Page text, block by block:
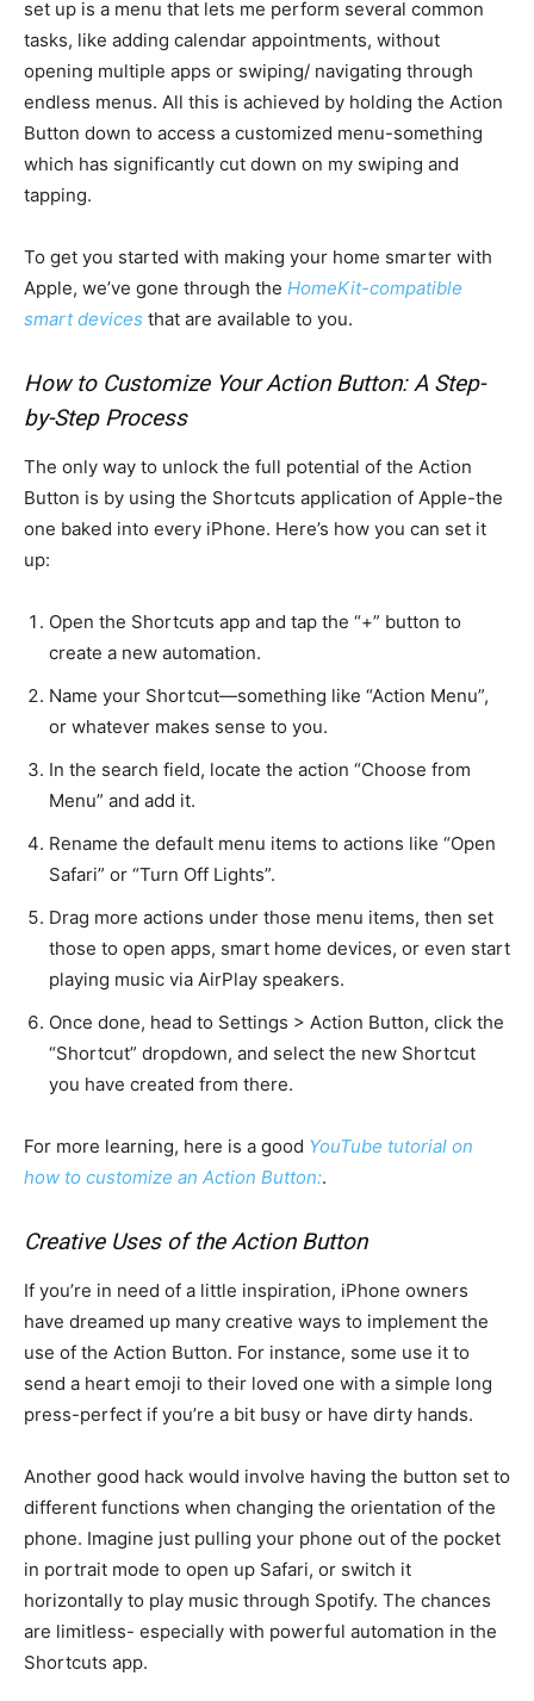
set up is a menu that lets me perform several common
tasks, like adding calendar appointments, without
opening multiple apps or swiping/ navigating through
endless menus. All this is achieved by holding the Action
Button down to access a customized menu-something
which has significantly cut down on my swiping and
tapping.
To get you started with making your home smarter with
Apple, we’ve gone through the HomeKit-compatible
smart devices that are available to you.
How to Customize Your Action Button: A Step-
by-Step Process
The only way to unlock the full potential of the Action
Button is by using the Shortcuts application of Apple-the
one baked into every iPhone. Here’s how you can set it
up:
Open the Shortcuts app and tap the “+” button to
create a new automation.
Name your Shortcut—something like “Action Menu”,
or whatever makes sense to you.
In the search field, locate the action “Choose from
Menu” and add it.
Rename the default menu items to actions like “Open
Safari” or “Turn Off Lights”.
Drag more actions under those menu items, then set
those to open apps, smart home devices, or even start
playing music via AirPlay speakers.
Once done, head to Settings > Action Button, click the
“Shortcut” dropdown, and select the new Shortcut
you have created from there.
For more learning, here is a good YouTube tutorial on
how to customize an Action Button:.
Creative Uses of the Action Button
If you’re in need of a little inspiration, iPhone owners
have dreamed up many creative ways to implement the
use of the Action Button. For instance, some use it to
send a heart emoji to their loved one with a simple long
press-perfect if you’re a bit busy or have dirty hands.
Another good hack would involve having the button set to
different functions when changing the orientation of the
phone. Imagine just pulling your phone out of the pocket
in portrait mode to open up Safari, or switch it
horizontally to play music through Spotify. The chances
are limitless- especially with powerful automation in the
Shortcuts app.